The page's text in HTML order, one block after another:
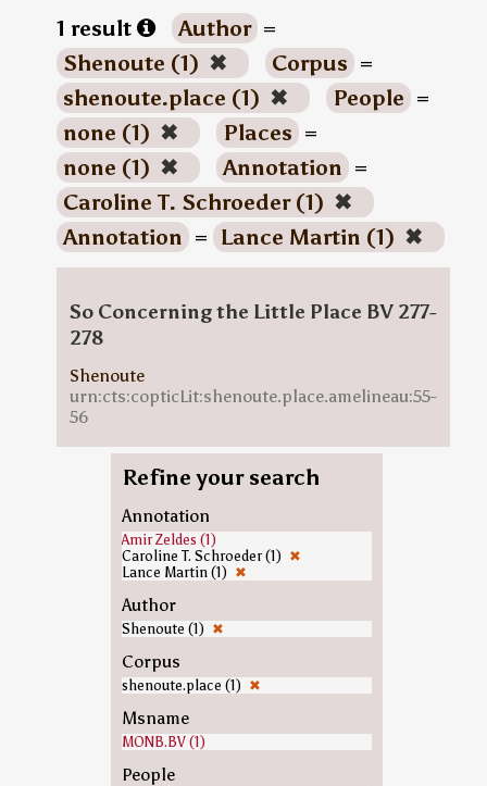
1 result Author =
Shenoute (1) ✖ Corpus =
shenoute.place (1) ✖ People =
none (1) ✖ Places =
none (1) ✖ Annotation =
Caroline T. Schroeder (1) ✖
Annotation = Lance Martin (1) ✖
So Concerning the Little Place BV 277-
278
Shenoute
urn:cts:copticLit:shenoute.place.amelineau:55-
56
Refine your search
Annotation
Amir Zeldes (1)
Caroline T. Schroeder (1) ✖
Lance Martin (1) ✖
Author
Shenoute (1) ✖
Corpus
shenoute.place (1) ✖
Msname
MONB.BV (1)
People